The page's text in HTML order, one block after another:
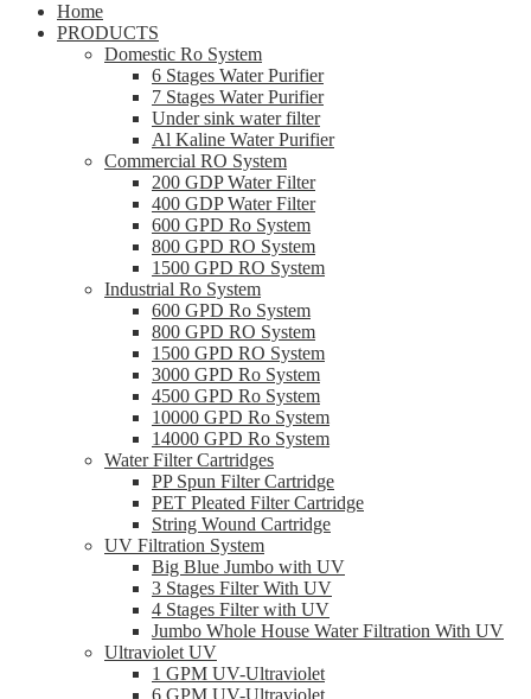
Home
PRODUCTS
Domestic Ro System
6 Stages Water Purifier
7 Stages Water Purifier
Under sink water filter
Al Kaline Water Purifier
Commercial RO System
200 GDP Water Filter
400 GDP Water Filter
600 GPD Ro System
800 GPD RO System
1500 GPD RO System
Industrial Ro System
600 GPD Ro System
800 GPD RO System
1500 GPD RO System
3000 GPD Ro System
4500 GPD Ro System
10000 GPD Ro System
14000 GPD Ro System
Water Filter Cartridges
PP Spun Filter Cartridge
PET Pleated Filter Cartridge
String Wound Cartridge
UV Filtration System
Big Blue Jumbo with UV
3 Stages Filter With UV
4 Stages Filter with UV
Jumbo Whole House Water Filtration With UV
Ultraviolet UV
1 GPM UV-Ultraviolet
6 GPM UV-Ultraviolet